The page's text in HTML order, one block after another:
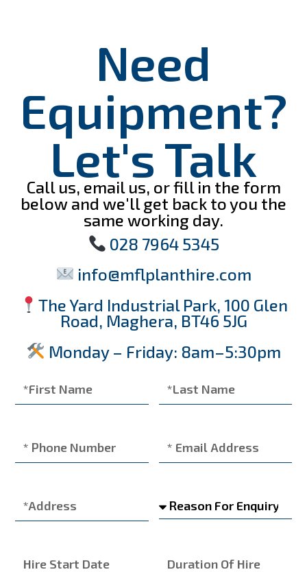
Need
Equipment?
Let's Talk
Call us, email us, or fill in the form
below and we'll get back to you the
same working day.
028 7964 5345
info@mflplanthire.com
The Yard Industrial Park, 100 Glen
Road, Maghera, BT46 5JG
Monday – Friday: 8am–5:30pm